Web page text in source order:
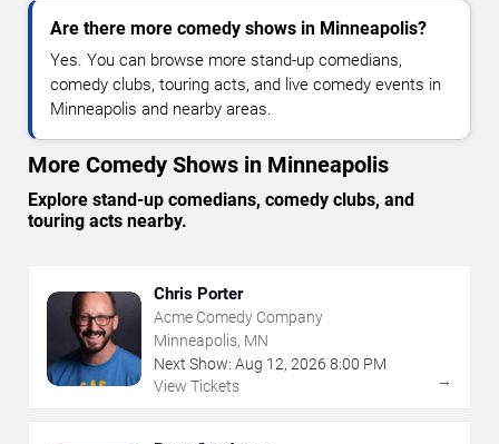
Are there more comedy shows in Minneapolis?
Yes. You can browse more stand-up comedians,
comedy clubs, touring acts, and live comedy events in
Minneapolis and nearby areas.
More Comedy Shows in Minneapolis
Explore stand-up comedians, comedy clubs, and
touring acts nearby.
Chris Porter
Acme Comedy Company
Minneapolis, MN
Next Show: Aug 12, 2026 8:00 PM
View Tickets
→